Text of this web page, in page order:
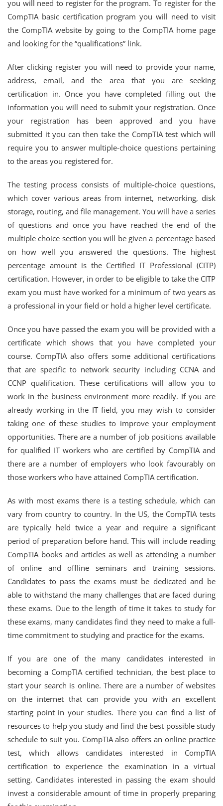
you will need to register for the program. To register for the
CompTIA basic certification program you will need to visit
the CompTIA website by going to the CompTIA home page
and looking for the “qualifications” link.
After clicking register you will need to provide your name,
address, email, and the area that you are seeking
certification in. Once you have completed filling out the
information you will need to submit your registration. Once
your registration has been approved and you have
submitted it you can then take the CompTIA test which will
require you to answer multiple-choice questions pertaining
to the areas you registered for.
The testing process consists of multiple-choice questions,
which cover various areas from internet, networking, disk
storage, routing, and file management. You will have a series
of questions and once you have reached the end of the
multiple choice section you will be given a percentage based
on how well you answered the questions. The highest
percentage amount is the Certified IT Professional (CITP)
certification. However, in order to be eligible to take the CITP
exam you must have worked for a minimum of two years as
a professional in your field or hold a higher level certificate.
Once you have passed the exam you will be provided with a
certificate which shows that you have completed your
course. CompTIA also offers some additional certifications
that are specific to network security including CCNA and
CCNP qualification. These certifications will allow you to
work in the business environment more readily. If you are
already working in the IT field, you may wish to consider
taking one of these studies to improve your employment
opportunities. There are a number of job positions available
for qualified IT workers who are certified by CompTIA and
there are a number of employers who look favourably on
those workers who have attained CompTIA certification.
As with most exams there is a testing schedule, which can
vary from country to country. In the US, the CompTIA tests
are typically held twice a year and require a significant
period of preparation before hand. This will include reading
CompTIA books and articles as well as attending a number
of online and offline seminars and training sessions.
Candidates to pass the exams must be dedicated and be
able to withstand the many challenges that are faced during
these exams. Due to the length of time it takes to study for
these exams, many candidates find they need to make a full-
time commitment to studying and practice for the exams.
If you are one of the many candidates interested in
becoming a CompTIA certified technician, the best place to
start your search is online. There are a number of websites
on the internet that can provide you with an excellent
starting point in your studies. There you can find a list of
resources to help you study and find the best possible study
schedule to suit you. CompTIA also offers an online practice
test, which allows candidates interested in CompTIA
certification to experience the examination in a virtual
setting. Candidates interested in passing the exam should
invest a considerable amount of time in properly preparing